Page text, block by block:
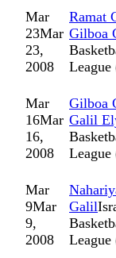
Mar
23Mar
23,
2008
Ramat
Gilboa
Mar
16Mar
16,
2008
Gilboa
Galil
Mar
9Mar
9,
2008
Galil